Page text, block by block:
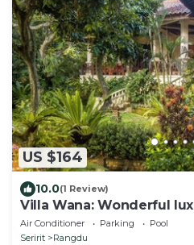
US $164
10.0(1 Review)
Villa Wana: Wonderful
surrounded by nature
Air Conditioner Parking
Pool
Seririt
Rangdu